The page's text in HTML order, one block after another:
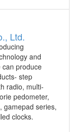
Ltd.
and
can produce
step
radio, multi-
pedometer,
gamepad series,
clocks.